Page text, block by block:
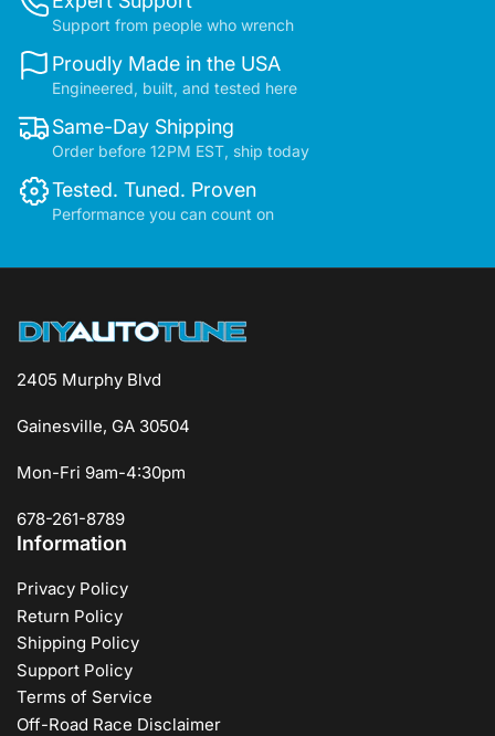
Support from people who wrench
Proudly Made in the USA
Engineered, built, and tested here
Same-Day Shipping
Order before 12PM EST, ship today
Tested. Tuned. Proven
Performance you can count on
2405 Murphy Blvd
Gainesville, GA 30504
Mon-Fri 9am-4:30pm
678-261-8789
Information
Privacy Policy
Return Policy
Shipping Policy
Support Policy
Terms of Service
Off-Road Race Disclaimer